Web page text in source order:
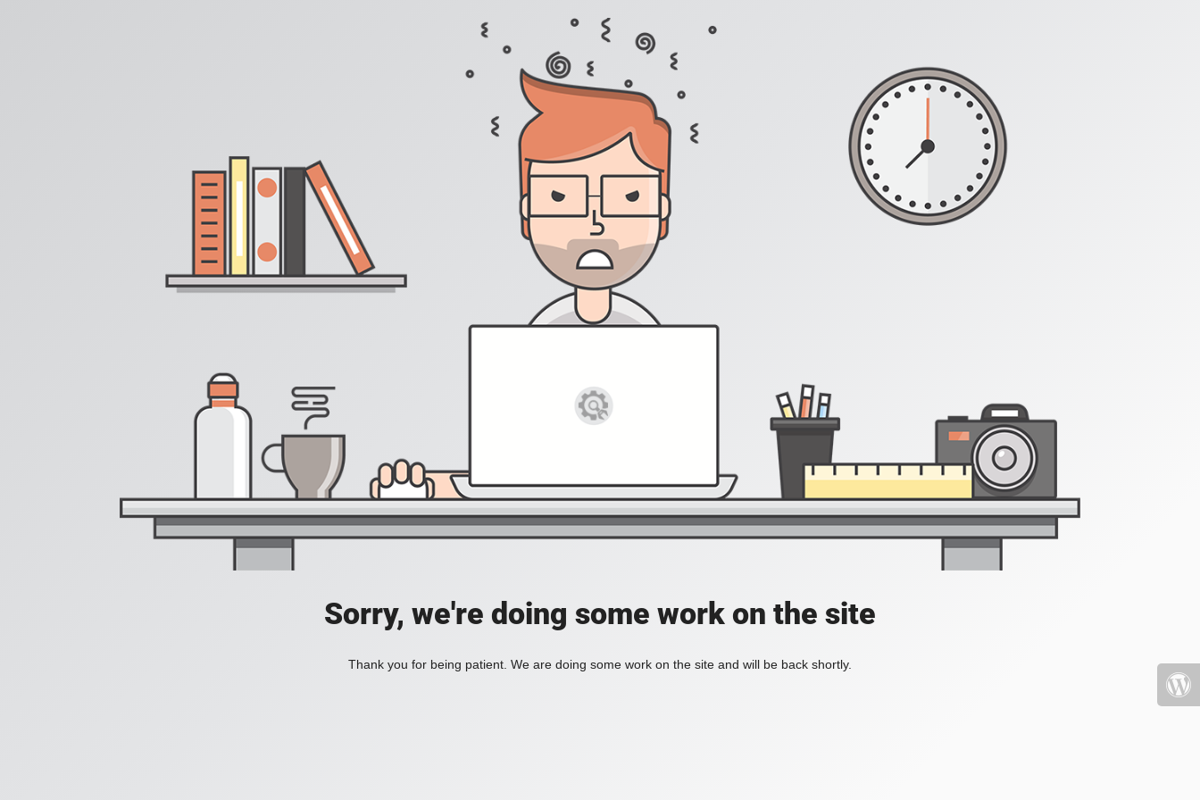
Sorry, we're doing some work on the site
Thank you for being patient. We are doing some work on the site and will be back shortly.